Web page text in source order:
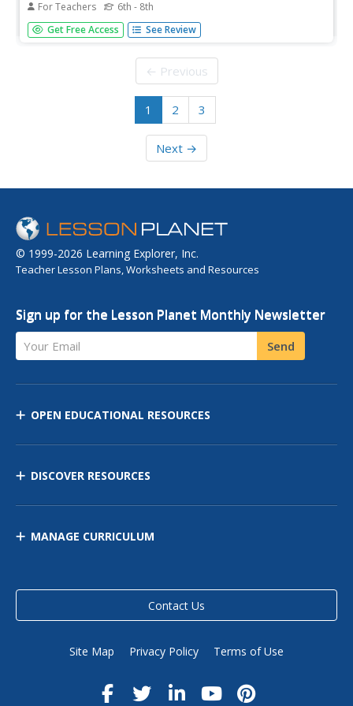
For Teachers 6th - 8th
Students become familiar with patterns, the Fibonacci
Sequence, and the Golden Ratio. They see how many
using the calculator and making charts to extend patterns.
Get Free Access See Review
← Previous
1 2 3
Next →
© 1999-2026 Learning Explorer, Inc.
Teacher Lesson Plans, Worksheets and Resources
Sign up for the Lesson Planet Monthly Newsletter
Your Email Send
OPEN EDUCATIONAL RESOURCES
DISCOVER RESOURCES
MANAGE CURRICULUM
Contact Us
Site Map Privacy Policy Terms of Use